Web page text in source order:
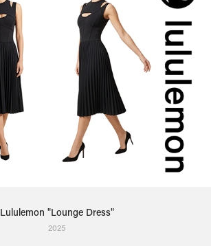
Lululemon "Lounge Dress"
2025